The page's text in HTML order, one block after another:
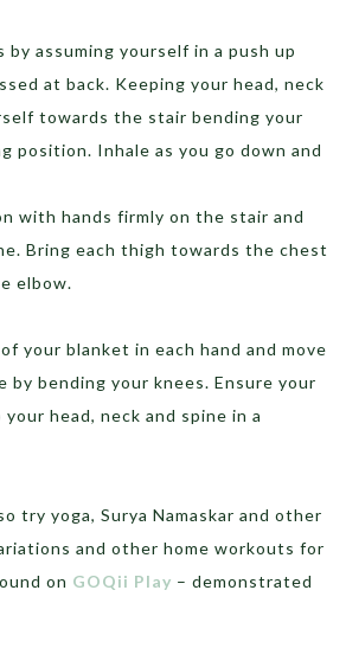
by assuming yourself in a push up
at back. Keeping your head, neck
towards the stair bending your
position. Inhale as you go down and
with hands firmly on the stair and
Bring each thigh towards the chest
elbow.
your blanket in each hand and move
by bending your knees. Ensure your
head, neck and spine in a
try yoga, Surya Namaskar and other
and other home workouts for
on GOQii Play – demonstrated